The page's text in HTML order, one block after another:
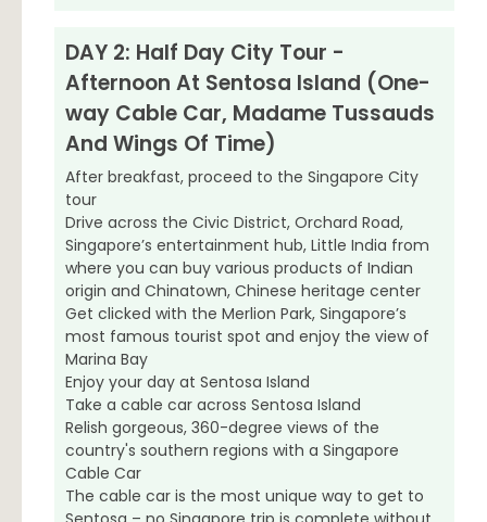
DAY 2: Half Day City Tour -
Afternoon At Sentosa Island (One-
way Cable Car, Madame Tussauds
And Wings Of Time)
After breakfast, proceed to the Singapore City
tour
Drive across the Civic District, Orchard Road,
Singapore’s entertainment hub, Little India from
where you can buy various products of Indian
origin and Chinatown, Chinese heritage center
Get clicked with the Merlion Park, Singapore’s
most famous tourist spot and enjoy the view of
Marina Bay
Enjoy your day at Sentosa Island
Take a cable car across Sentosa Island
Relish gorgeous, 360-degree views of the
country's southern regions with a Singapore
Cable Car
The cable car is the most unique way to get to